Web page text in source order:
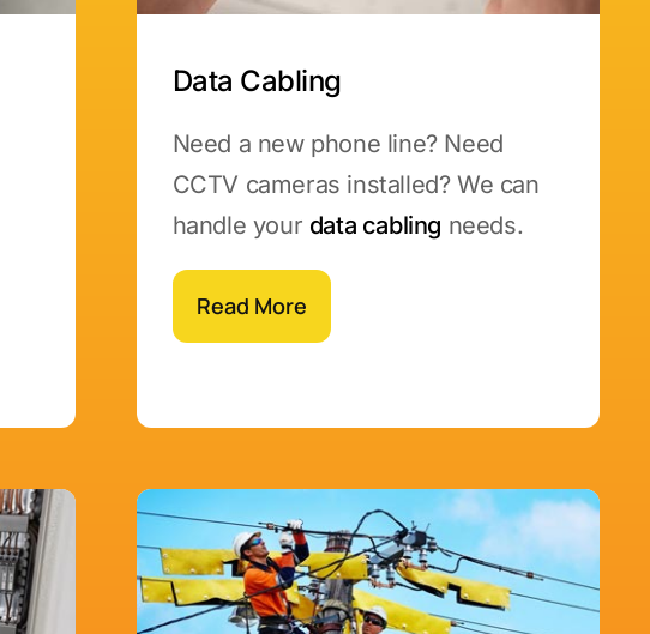
Data Cabling
Need a new phone line? Need
CCTV cameras installed? We can
handle your data cabling needs.
Read More